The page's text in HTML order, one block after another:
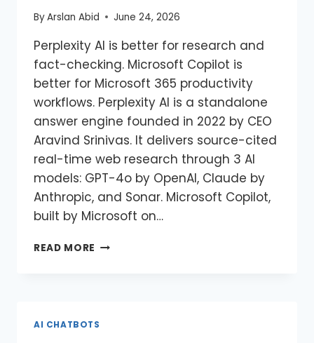
ByArslan Abid June 24, 2026
Perplexity AI is better for research and
fact-checking. Microsoft Copilot is
better for Microsoft 365 productivity
workflows. Perplexity AI is a standalone
answer engine founded in 2022 by CEO
Aravind Srinivas. It delivers source-cited
real-time web research through 3 AI
models: GPT-4o by OpenAI, Claude by
Anthropic, and Sonar. Microsoft Copilot,
built by Microsoft on…
READ MORE
AI CHATBOTS